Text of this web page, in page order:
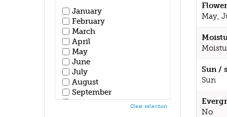
May,
Sun /
Sun
No
January
February
March
April
May
June
July
August
September
October
Clear selection